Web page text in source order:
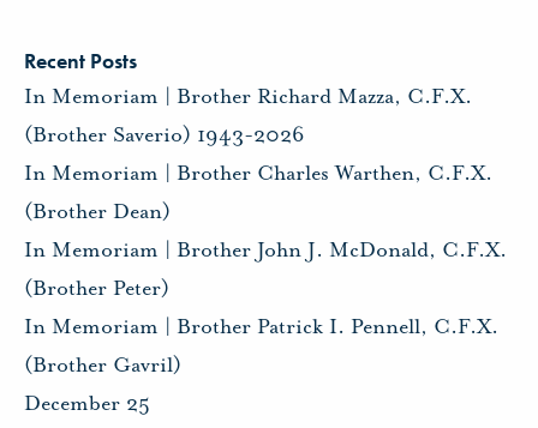
Recent Posts
In Memoriam | Brother Richard Mazza, C.F.X.
(Brother Saverio) 1943-2026
In Memoriam | Brother Charles Warthen, C.F.X.
(Brother Dean)
In Memoriam | Brother John J. McDonald, C.F.X.
(Brother Peter)
In Memoriam | Brother Patrick I. Pennell, C.F.X.
(Brother Gavril)
December 25